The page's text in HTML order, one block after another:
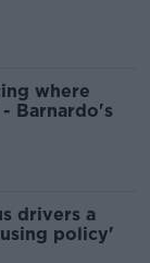
where
Barnardo's
drivers a
policy'